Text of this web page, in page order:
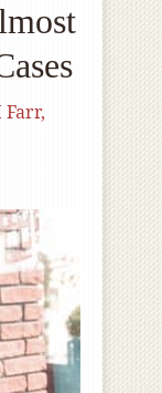
Farr,